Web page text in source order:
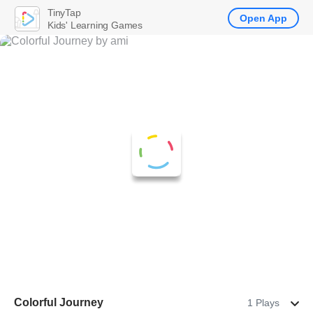
Colorful Journey 1 Plays
TinyTap
Kids' Learning Games
Open App